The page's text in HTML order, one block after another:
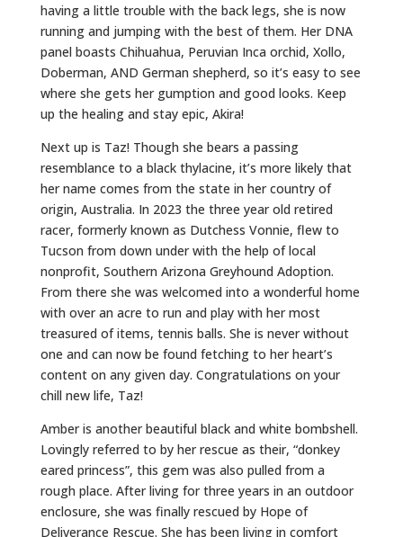
having a little trouble with the back legs, she is now
running and jumping with the best of them. Her DNA
panel boasts Chihuahua, Peruvian Inca orchid, Xollo,
Doberman, AND German shepherd, so it’s easy to see
where she gets her gumption and good looks. Keep
up the healing and stay epic, Akira!
Next up is Taz! Though she bears a passing
resemblance to a black thylacine, it’s more likely that
her name comes from the state in her country of
origin, Australia. In 2023 the three year old retired
racer, formerly known as Dutchess Vonnie, flew to
Tucson from down under with the help of local
nonprofit, Southern Arizona Greyhound Adoption.
From there she was welcomed into a wonderful home
with over an acre to run and play with her most
treasured of items, tennis balls. She is never without
one and can now be found fetching to her heart’s
content on any given day. Congratulations on your
chill new life, Taz!
Amber is another beautiful black and white bombshell.
Lovingly referred to by her rescue as their, “donkey
eared princess”, this gem was also pulled from a
rough place. After living for three years in an outdoor
enclosure, she was finally rescued by Hope of
Deliverance Rescue. She has been living in comfort